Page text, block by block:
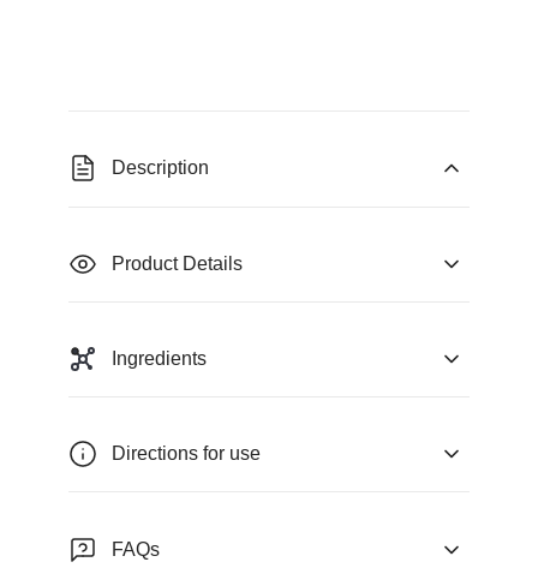
Description
Product Details
Ingredients
Directions for use
FAQs